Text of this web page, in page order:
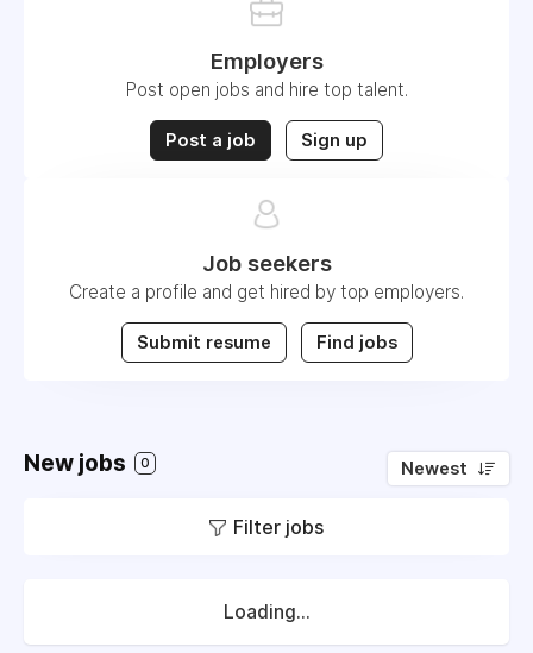
Employers
Post open jobs and hire top talent.
Post a job Sign up
Job seekers
Create a profile and get hired by top employers.
Submit resume Find jobs
New jobs 0 Newest
Filter jobs
Loading...